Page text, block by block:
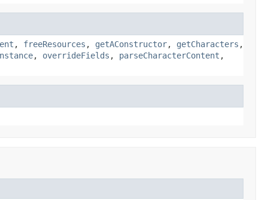
, freeResources , getAConstructor, getCharacters ,
, overrideFields , parseCharacterContent ,